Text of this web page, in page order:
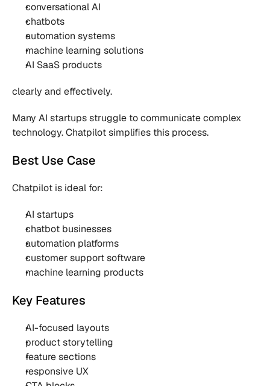
conversational AI
chatbots
automation systems
machine learning solutions
AI SaaS products
clearly and effectively.
Many AI startups struggle to communicate complex
technology. Chatpilot simplifies this process.
Best Use Case
Chatpilot is ideal for:
AI startups
chatbot businesses
automation platforms
customer support software
machine learning products
Key Features
AI-focused layouts
product storytelling
feature sections
responsive UX